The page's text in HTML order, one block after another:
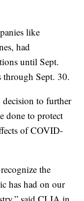
like
had
until Sept.
through Sept. 30.
decision to further
done to protect
of COVID-
the
has had on our